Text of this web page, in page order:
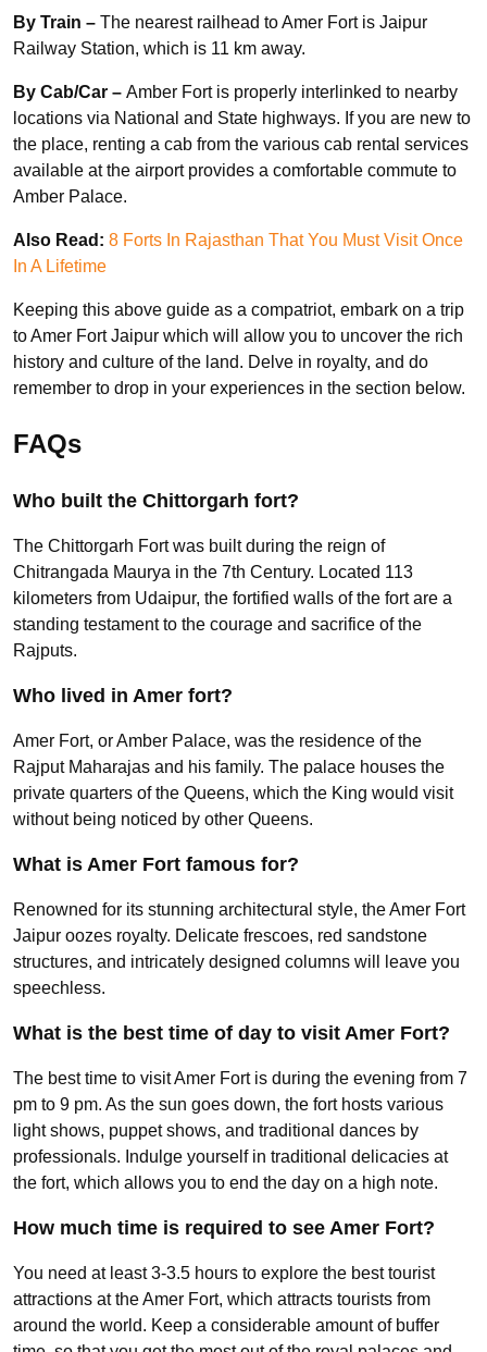
By Train – The nearest railhead to Amer Fort is Jaipur
Railway Station, which is 11 km away.
By Cab/Car – Amber Fort is properly interlinked to nearby
locations via National and State highways. If you are new to
the place, renting a cab from the various cab rental services
available at the airport provides a comfortable commute to
Amber Palace.
Also Read: 8 Forts In Rajasthan That You Must Visit Once
In A Lifetime
Keeping this above guide as a compatriot, embark on a trip
to Amer Fort Jaipur which will allow you to uncover the rich
history and culture of the land. Delve in royalty, and do
remember to drop in your experiences in the section below.
FAQs
Who built the Chittorgarh fort?
The Chittorgarh Fort was built during the reign of
Chitrangada Maurya in the 7th Century. Located 113
kilometers from Udaipur, the fortified walls of the fort are a
standing testament to the courage and sacrifice of the
Rajputs.
Who lived in Amer fort?
Amer Fort, or Amber Palace, was the residence of the
Rajput Maharajas and his family. The palace houses the
private quarters of the Queens, which the King would visit
without being noticed by other Queens.
What is Amer Fort famous for?
Renowned for its stunning architectural style, the Amer Fort
Jaipur oozes royalty. Delicate frescoes, red sandstone
structures, and intricately designed columns will leave you
speechless.
What is the best time of day to visit Amer Fort?
The best time to visit Amer Fort is during the evening from 7
pm to 9 pm. As the sun goes down, the fort hosts various
light shows, puppet shows, and traditional dances by
professionals. Indulge yourself in traditional delicacies at
the fort, which allows you to end the day on a high note.
How much time is required to see Amer Fort?
You need at least 3-3.5 hours to explore the best tourist
attractions at the Amer Fort, which attracts tourists from
around the world. Keep a considerable amount of buffer